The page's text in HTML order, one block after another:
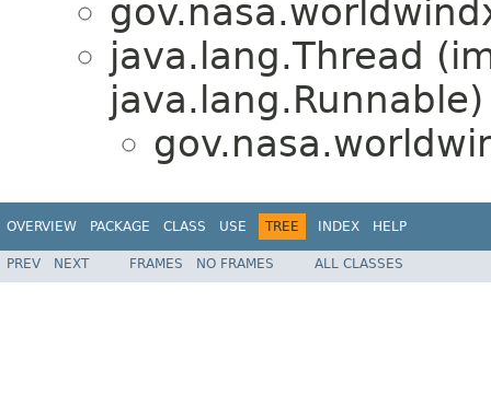
java.lang.Thread
java.lang.Runnable)
OVERVIEW PACKAGE CLASS USE TREE INDEX HELP
PREV NEXT FRAMES NO FRAMES ALL CLASSES